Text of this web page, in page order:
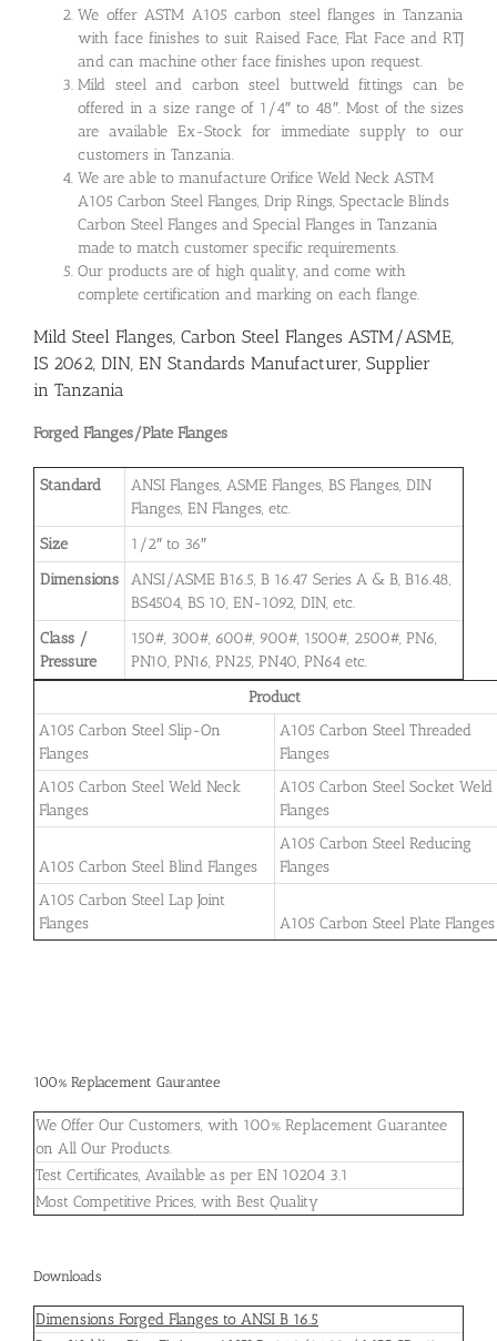
We offer ASTM A105 carbon steel flanges in Tanzania
with face finishes to suit Raised Face, Flat Face and RTJ
and can machine other face finishes upon request.
Mild steel and carbon steel buttweld fittings can be
offered in a size range of 1/4″ to 48″. Most of the sizes
are available Ex-Stock for immediate supply to our
customers in Tanzania.
We are able to manufacture Orifice Weld Neck ASTM
A105 Carbon Steel Flanges, Drip Rings, Spectacle Blinds
Carbon Steel Flanges and Special Flanges in Tanzania
made to match customer specific requirements.
Our products are of high quality, and come with
complete certification and marking on each flange.
Mild Steel Flanges, Carbon Steel Flanges ASTM/ASME,
IS 2062, DIN, EN Standards Manufacturer, Supplier
in Tanzania
Forged Flanges/Plate Flanges
Standard
ANSI Flanges, ASME Flanges, BS Flanges, DIN
Flanges, EN Flanges, etc.
Size
1/2″ to 36″
Dimensions
ANSI/ASME B16.5, B 16.47 Series A & B, B16.48,
BS4504, BS 10, EN-1092, DIN, etc.
Class /
Pressure
150#, 300#, 600#, 900#, 1500#, 2500#, PN6,
PN10, PN16, PN25, PN40, PN64 etc.
Product
A105 Carbon Steel Slip-On
Flanges
A105 Carbon Steel Threaded
Flanges
A105 Carbon Steel Weld Neck
Flanges
A105 Carbon Steel Socket Weld
Flanges
A105 Carbon Steel Blind Flanges
A105 Carbon Steel Reducing
Flanges
A105 Carbon Steel Lap Joint
Flanges
A105 Carbon Steel Plate Flanges
100% Replacement Gaurantee
We Offer Our Customers, with 100% Replacement Guarantee
on All Our Products.
Test Certificates, Available as per EN 10204 3.1
Most Competitive Prices, with Best Quality
Downloads
Dimensions Forged Flanges to ANSI B 16.5